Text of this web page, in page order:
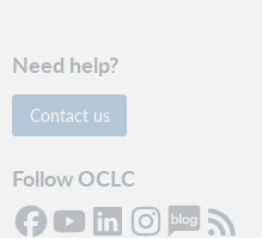
Need help?
Contact us
Follow OCLC